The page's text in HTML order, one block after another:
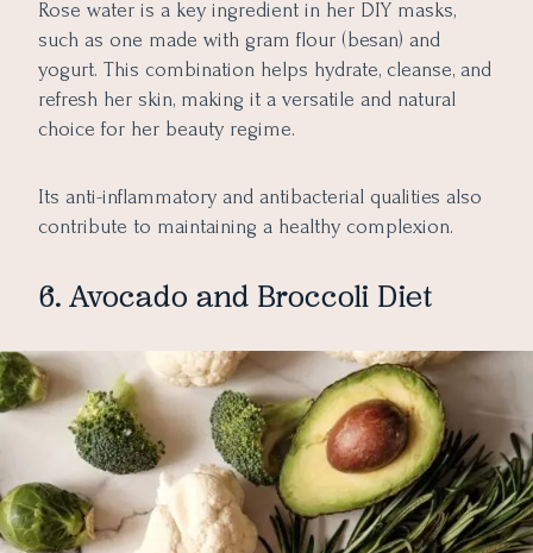
Rose water is a key ingredient in her DIY masks,
such as one made with gram flour (besan) and
yogurt. This combination helps hydrate, cleanse, and
refresh her skin, making it a versatile and natural
choice for her beauty regime.
Its anti-inflammatory and antibacterial qualities also
contribute to maintaining a healthy complexion.
6. Avocado and Broccoli Diet